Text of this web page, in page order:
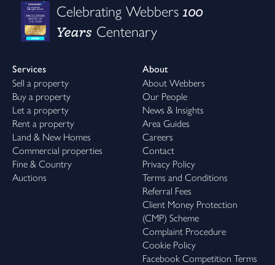
Celebrating Webbers100
Years Centenary
Services
Sell a property
Buy a property
Let a property
Rent a property
Land & New Homes
Commercial properties
Fine & Country
Auctions
About
About Webbers
Our People
News & Insights
Area Guides
Careers
Contact
Privacy Policy
Terms and Conditions
Referral Fees
Client Money Protection
(CMP) Scheme
Complaint Procedure
Cookie Policy
Facebook Competition Terms